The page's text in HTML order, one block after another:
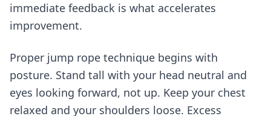
immediate feedback is what accelerates
improvement.
Proper jump rope technique begins with
posture. Stand tall with your head neutral and
eyes looking forward, not up. Keep your chest
relaxed and your shoulders loose. Excess